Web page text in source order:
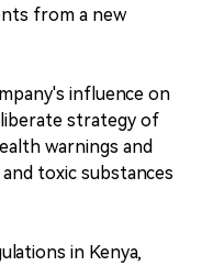
from a new
influence on
strategy of
warnings and
toxic substances
in Kenya,